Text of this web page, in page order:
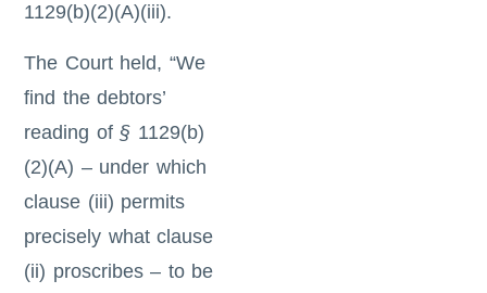
1129(b)(2)(A)(iii).
The Court held, “We
find the debtors’
reading of § 1129(b)
(2)(A) – under which
clause (iii) permits
precisely what clause
(ii) proscribes – to be